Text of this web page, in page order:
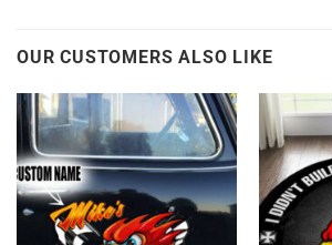
OUR CUSTOMERS ALSO LIKE